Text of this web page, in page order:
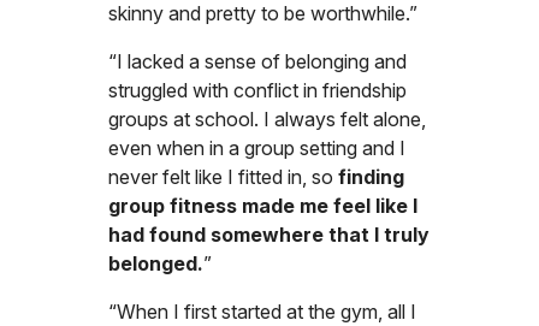
skinny and pretty to be worthwhile.”
“I lacked a sense of belonging and
struggled with conflict in friendship
groups at school. I always felt alone,
even when in a group setting and I
never felt like I fitted in, so finding
group fitness made me feel like I
had found somewhere that I truly
belonged.”
“When I first started at the gym, all I